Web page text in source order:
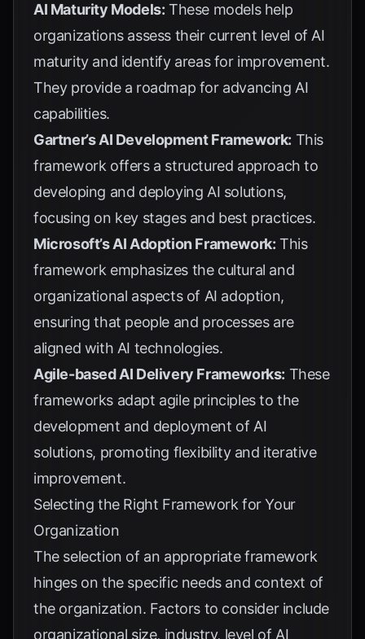
AI Maturity Models: These models help
organizations assess their current level of AI
maturity and identify areas for improvement.
They provide a roadmap for advancing AI
capabilities.
Gartner’s AI Development Framework: This
framework offers a structured approach to
developing and deploying AI solutions,
focusing on key stages and best practices.
Microsoft’s AI Adoption Framework: This
framework emphasizes the cultural and
organizational aspects of AI adoption,
ensuring that people and processes are
aligned with AI technologies.
Agile-based AI Delivery Frameworks: These
frameworks adapt agile principles to the
development and deployment of AI
solutions, promoting flexibility and iterative
improvement.
Selecting the Right Framework for Your
Organization
The selection of an appropriate framework
hinges on the specific needs and context of
the organization. Factors to consider include
organizational size, industry, level of AI